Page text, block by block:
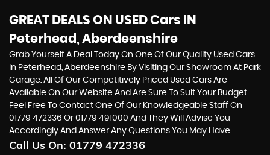
GREAT DEALS ON USED Cars IN
Peterhead, Aberdeenshire
Grab Yourself A Deal Today On One Of Our Quality Used Cars
In Peterhead, Aberdeenshire By Visiting Our Showroom At Park
Garage. All Of Our Competitively Priced Used Cars Are
Available On Our Website And Are Sure To Suit Your Budget.
Feel Free To Contact One Of Our Knowledgeable Staff On
01779 472336 Or01779 491000 And They Will Advise You
Accordingly And Answer Any Questions You May Have.
Call Us On: 01779 472336